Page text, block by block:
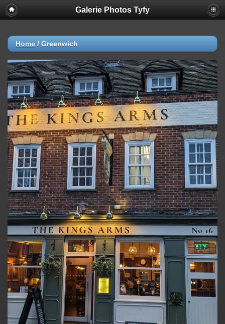
Galerie Photos Tyfy
Home / Greenwich